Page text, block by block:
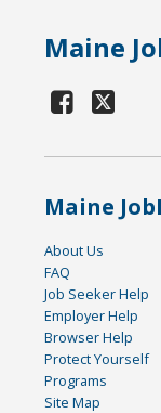
Maine
Maine
About Us
FAQ
Job Seeker Help
Employer Help
Browser Help
Protect Yourself
Programs
Site Map